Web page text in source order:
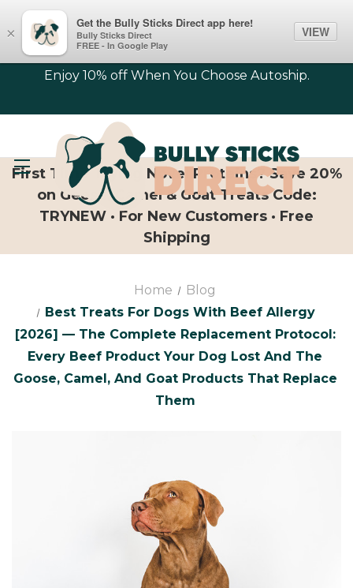
Enjoy 10% off When You Choose Autoship.
First Time Trying Novel Proteins? Save 20%
on Geese, Camel & Goat Treats Code:
TRYNEW · For New Customers · Free
Shipping
Home
Blog
Best Treats For Dogs With Beef Allergy
[2026] — The Complete Replacement Protocol:
Every Beef Product Your Dog Lost And The
Goose, Camel, And Goat Products That Replace
Them
×
Get the Bully Sticks Direct app here!
Bully Sticks Direct
FREE - In Google Play
VIEW